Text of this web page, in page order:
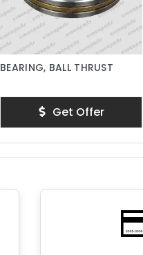
BEARING, BALL THRUST
Get Offer